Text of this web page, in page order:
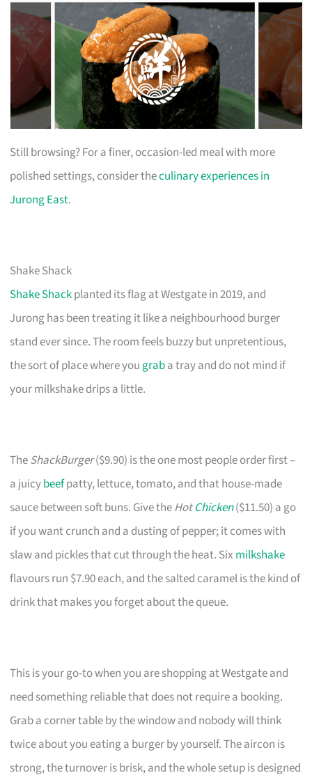
Still browsing? For a finer, occasion-led meal with more
polished settings, consider theculinary experiences in
Jurong East.
Shake Shack
Shake Shackplanted its flag at Westgate in 2019, and
Jurong has been treating it like a neighbourhood burger
stand ever since. The room feels buzzy but unpretentious,
the sort of place where you graba tray and do not mind if
your milkshake drips a little.
TheShackBurger($9.90) is the one most people order first –
a juicybeefpatty, lettuce, tomato, and that house-made
sauce between soft buns. Give theHotChicken($11.50) a go
if you want crunch and a dusting of pepper; it comes with
slaw and pickles that cut through the heat. Six milkshake
flavours run $7.90 each, and the salted caramel is the kind of
drink that makes you forget about the queue.
This is your go-to when you are shopping at Westgate and
need something reliable that does not require a booking.
Grab a corner table by the window and nobody will think
twice about you eating a burger by yourself. The aircon is
strong, the turnover is brisk, and the whole setup is designed